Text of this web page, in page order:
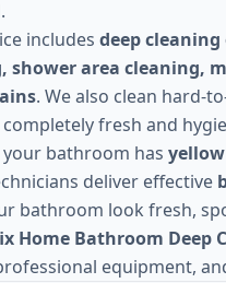
includes deep
shower area cleaning,
. We also clean hard-
completely fresh and
bathroom has
deliver effective
bathroom look fresh,
Home Bathroom Deep
equipment,